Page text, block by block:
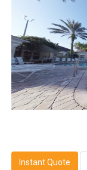
Instant Quote